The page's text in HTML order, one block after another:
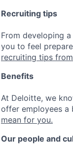
Recruiting tips
From developing
you to feel
recruiting tips
Benefits
At Deloitte, we
offer employees a
mean for you.
Our people and